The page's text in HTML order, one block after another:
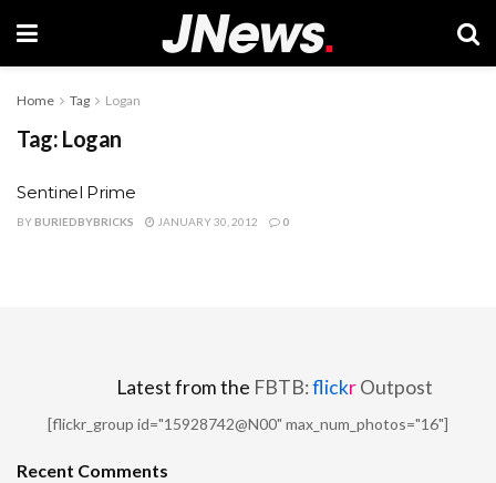
Home Tag Logan
Tag: Logan
Sentinel Prime
BY BURIEDBYBRICKS JANUARY 30, 2012 0
Latest from the FBTB:flickrOutpost
[flickr_group id="15928742@N00" max_num_photos="16"]
Recent Comments